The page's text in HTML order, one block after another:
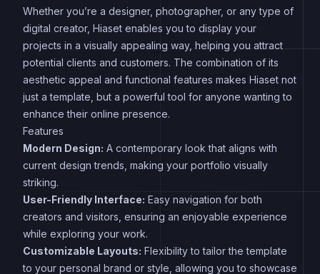
Whether you’re a designer, photographer, or any type of
digital creator, Hiaset enables you to display your
projects in a visually appealing way, helping you attract
potential clients and customers. The combination of its
aesthetic appeal and functional features makes Hiaset not
just a template, but a powerful tool for anyone wanting to
enhance their online presence.
Features
Modern Design: A contemporary look that aligns with
current design trends, making your portfolio visually
striking.
User-Friendly Interface: Easy navigation for both
creators and visitors, ensuring an enjoyable experience
while exploring your work.
Customizable Layouts: Flexibility to tailor the template
to your personal brand or style, allowing you to showcase